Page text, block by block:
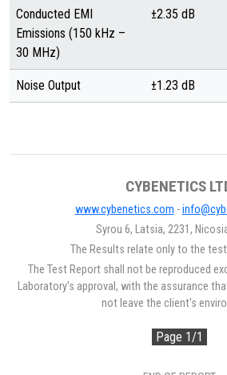
Conducted EMI
Emissions (150 kHz –
30 MHz)
±2.35 dB
Noise Output ±1.23 dB
CYBENETICS
www.cybenetics.com -
Syrou 6, Latsia, 2231,
The Results relate only to the
The Test Report shall not be reproduced
Laboratory's approval, with the assurance
not leave the client's
Page 1/1